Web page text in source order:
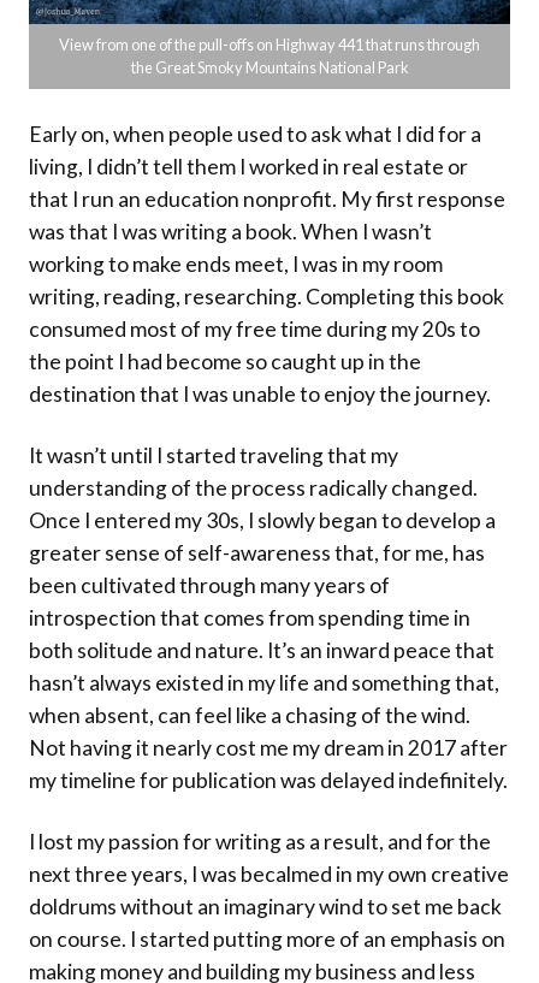
View from one of the pull-offs on Highway 441 that runs through
the Great Smoky Mountains National Park
Early on, when people used to ask what I did for a
living, I didn’t tell them I worked in real estate or
that I run an education nonprofit. My first response
was that I was writing a book. When I wasn’t
working to make ends meet, I was in my room
writing, reading, researching. Completing this book
consumed most of my free time during my 20s to
the point I had become so caught up in the
destination that I was unable to enjoy the journey.
It wasn’t until I started traveling that my
understanding of the process radically changed.
Once I entered my 30s, I slowly began to develop a
greater sense of self-awareness that, for me, has
been cultivated through many years of
introspection that comes from spending time in
both solitude and nature. It’s an inward peace that
hasn’t always existed in my life and something that,
when absent, can feel like a chasing of the wind.
Not having it nearly cost me my dream in 2017 after
my timeline for publication was delayed indefinitely.
I lost my passion for writing as a result, and for the
next three years, I was becalmed in my own creative
doldrums without an imaginary wind to set me back
on course. I started putting more of an emphasis on
making money and building my business and less